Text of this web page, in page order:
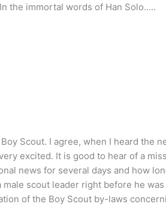
the immortal words of Han Solo…..
Scout. I agree, when I heard the
excited. It is good to hear of a
news for several days and how
scout leader right before he
of the Boy Scout by-laws